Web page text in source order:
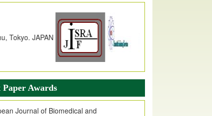
Value
Received Index Copernicus
due to High Quality Publication
at International Level
web site support Internet Explorer,
Chrome, Mozilla Firefox, Opera, Saffari
download of article without any trouble.
Invited for Publication
are invited for publication in EJPMR
Paper Awards
Journal of Biomedical and